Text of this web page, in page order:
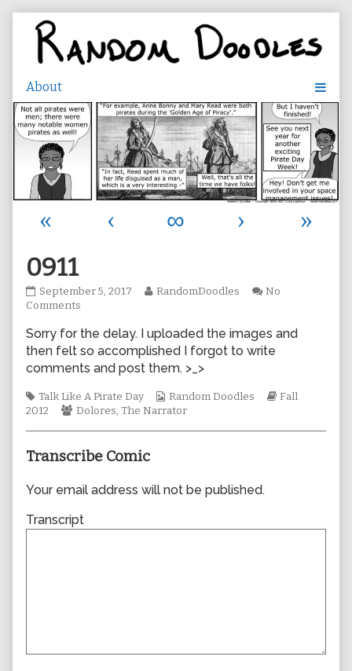
content
« ‹ ∞ ›
»
0911
0911
published
September 5, 2017
Read
by
the
author
of
0911,
RandomDoodles
No
Comments
Sorry for the delay. I uploaded the images and
then felt so accomplished I forgot to write
comments and post them. >_>
Tags
Talk Like A Pirate Day
Webcomic
Collections
Random Doodles
Webcomic
Fall
2012
Webcomic
Dolores, The Narrator
Transcribe Comic
Your email address will not be published.
Transcript